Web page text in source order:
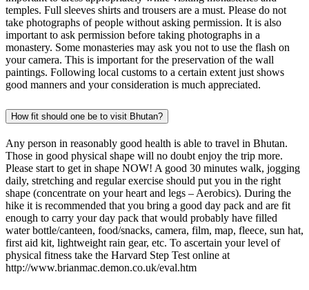
temples. Full sleeves shirts and trousers are a must. Please do not
take photographs of people without asking permission. It is also
important to ask permission before taking photographs in a
monastery. Some monasteries may ask you not to use the flash on
your camera. This is important for the preservation of the wall
paintings. Following local customs to a certain extent just shows
good manners and your consideration is much appreciated.
How fit should one be to visit Bhutan?
Any person in reasonably good health is able to travel in Bhutan.
Those in good physical shape will no doubt enjoy the trip more.
Please start to get in shape NOW! A good 30 minutes walk, jogging
daily, stretching and regular exercise should put you in the right
shape (concentrate on your heart and legs – Aerobics). During the
hike it is recommended that you bring a good day pack and are fit
enough to carry your day pack that would probably have filled
water bottle/canteen, food/snacks, camera, film, map, fleece, sun hat,
first aid kit, lightweight rain gear, etc. To ascertain your level of
physical fitness take the Harvard Step Test online at
http://www.brianmac.demon.co.uk/eval.htm